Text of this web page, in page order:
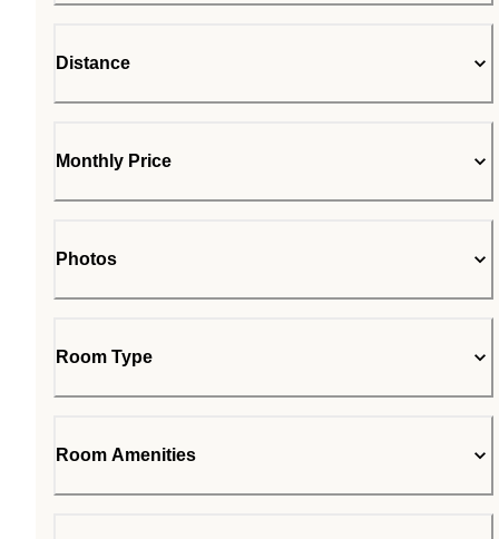
Distance
Monthly Price
Photos
Room Type
Room Amenities